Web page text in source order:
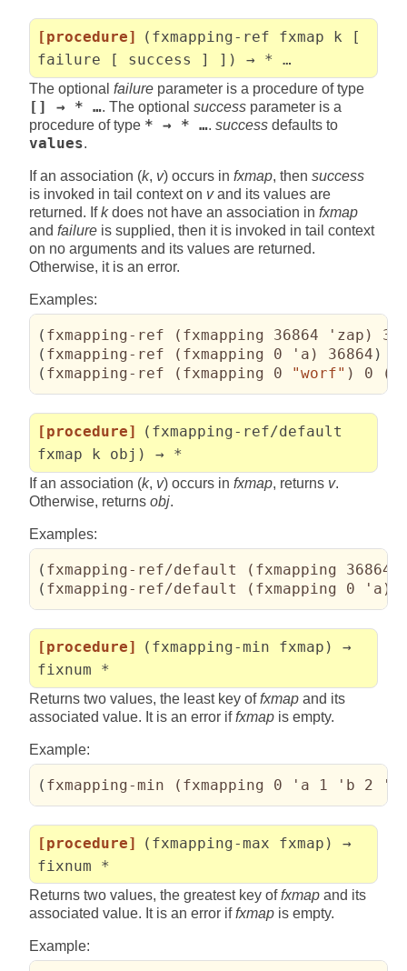
[procedure]
(fxmapping-ref fxmap k [
failure [ success ] ]) → * …
The optional failure parameter is a procedure of type
[] → * …. The optional success parameter is a
procedure of type * → * …. success defaults to
values.
If an association (k, v) occurs in fxmap, then success
is invoked in tail context on vand its values are
returned. Ifkdoes not have an association in fxmap
and failure is supplied, then it is invoked in tail context
on no arguments and its values are returned.
Otherwise, it is an error.
Examples:
( fxmapping-ref ( fxmapping 36864 'zap )
( fxmapping-ref ( fxmapping 0 'a ) 36864 )
( fxmapping-ref ( fxmapping 0 "worf" ) 0 (
[procedure]
(fxmapping-ref/default
fxmap k obj) → *
If an association (k, v) occurs in fxmap, returns v.
Otherwise, returns obj.
Examples:
( fxmapping-ref/default ( fxmapping 36864
( fxmapping-ref/default ( fxmapping 0 'a )
[procedure]
(fxmapping-min fxmap) →
fixnum *
Returns two values, the least key offxmap and its
associated value. It is an error iffxmap is empty.
Example:
( fxmapping-min ( fxmapping 0 'a 1 'b 2 'c
[procedure]
(fxmapping-max fxmap) →
fixnum *
Returns two values, the greatest key offxmap and its
associated value. It is an error iffxmap is empty.
Example: